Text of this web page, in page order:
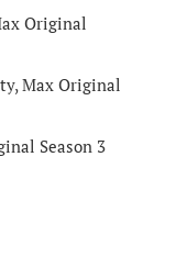
Original
Max Original
Season 3